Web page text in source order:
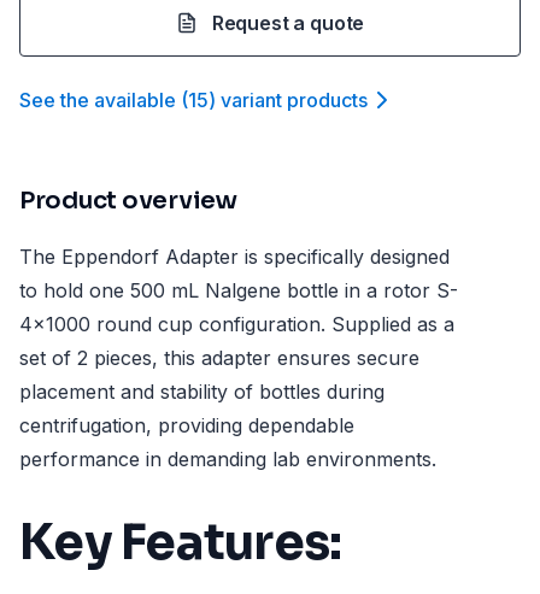
Request a quote
See the available (15) variant products
Product overview
The Eppendorf Adapter is specifically designed
to hold one 500 mL Nalgene bottle in a rotor S-
4x1000 round cup configuration. Supplied as a
set of 2 pieces, this adapter ensures secure
placement and stability of bottles during
centrifugation, providing dependable
performance in demanding lab environments.
Key Features: